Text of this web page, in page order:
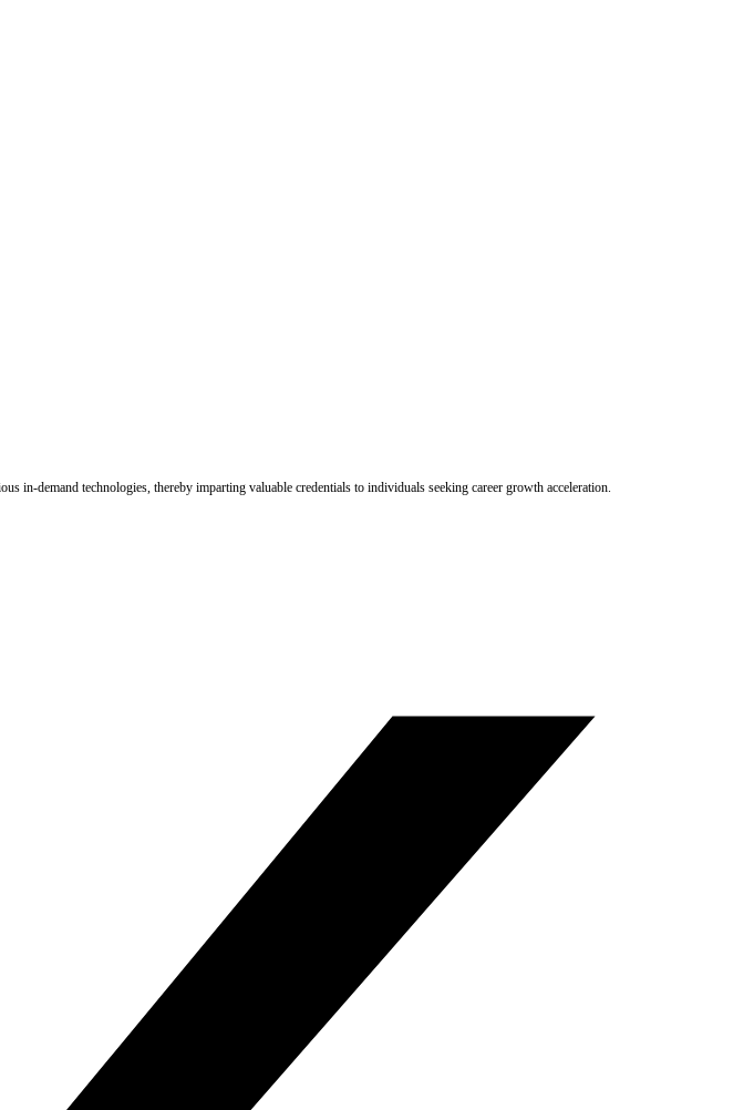
in-demand technologies, thereby imparting valuable credentials to individuals seeking career growth acceleration.